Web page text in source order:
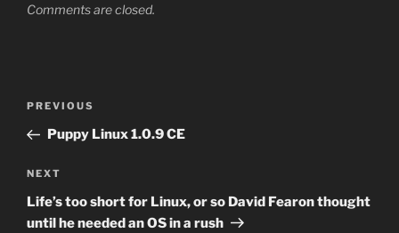
Comments are closed.
Previous
Post
PREVIOUS
Puppy Linux 1.0.9 CE
Next
Post
NEXT
Life’s too short for Linux, or so David Fearon thought
until he needed an OS in a rush